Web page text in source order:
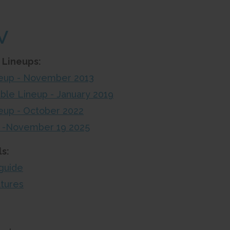
- November 2013
Lineup - January 2019
- October 2022
November 19 2025